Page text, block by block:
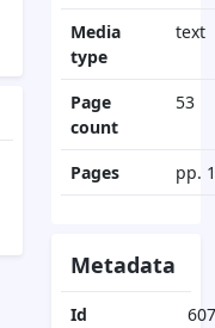
Media
type
text
Page
count
53
Pages pp.
Metadata
Id